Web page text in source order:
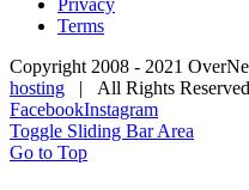
Privacy
Terms
Copyright 2008 - 2021
hosting | All Rights
FacebookInstagram
Toggle Sliding Bar Area
Go to Top